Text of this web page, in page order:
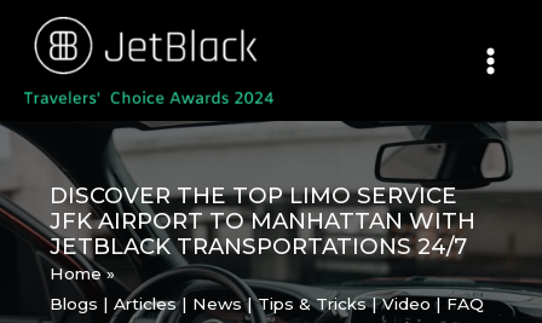
content
DISCOVER THE TOP LIMO SERVICE
JFK AIRPORT TO MANHATTAN WITH
JETBLACK TRANSPORTATIONS 24/7
Home
Blogs | Articles | News | Tips & Tricks | Video | FAQ